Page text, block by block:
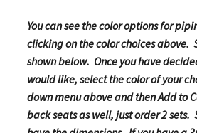
You can see the color options for
clicking on the color choices above.
shown below. Once you have
would like, select the color of your
down menu above and then Add to
back seats as well, just order 2 sets.